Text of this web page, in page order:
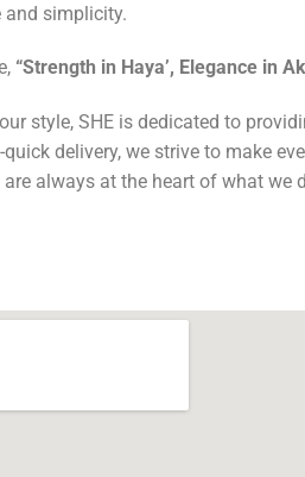
and simplicity.
“Strength in Haya’, Elegance in
style, SHE is dedicated to
delivery, we strive to make
are always at the heart of what we